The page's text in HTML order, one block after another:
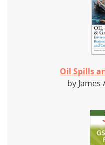
Oil Spills
by James